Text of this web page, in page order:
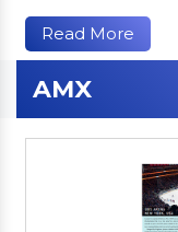
Read More
AMX